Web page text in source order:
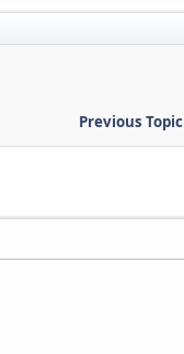
Previous Topic